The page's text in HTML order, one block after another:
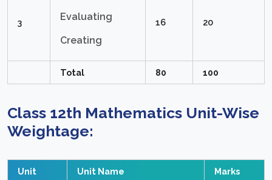
3 Evaluating
Creating
16 20
Total 80 100
Class 12th Mathematics Unit-Wise
Weightage:
Unit Unit Name Marks